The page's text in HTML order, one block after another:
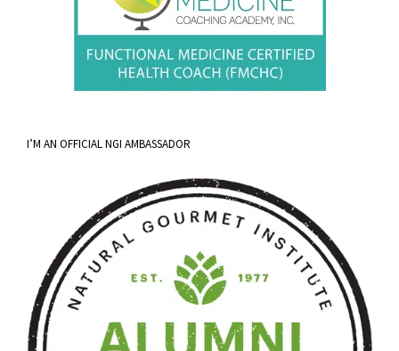
I’M AN OFFICIAL NGI AMBASSADOR